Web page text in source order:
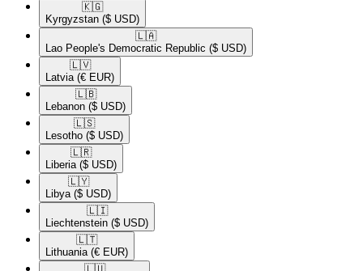
🇰🇬​
Kyrgyzstan ($ USD)
🇱🇦​
Lao People's Democratic Republic ($ USD)
🇱🇻​
Latvia (€ EUR)
🇱🇧​
Lebanon ($ USD)
🇱🇸​
Lesotho ($ USD)
🇱🇷​
Liberia ($ USD)
🇱🇾​
Libya ($ USD)
🇱🇮​
Liechtenstein ($ USD)
🇱🇹​
Lithuania (€ EUR)